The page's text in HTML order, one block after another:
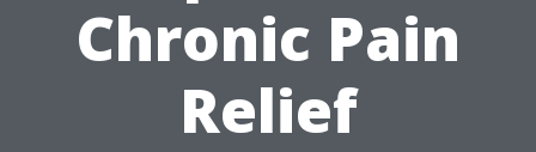
Chronic Pain
Relief